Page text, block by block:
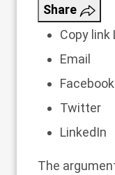
Share
Copy link
Email
Facebook
Twitter
LinkedIn
The